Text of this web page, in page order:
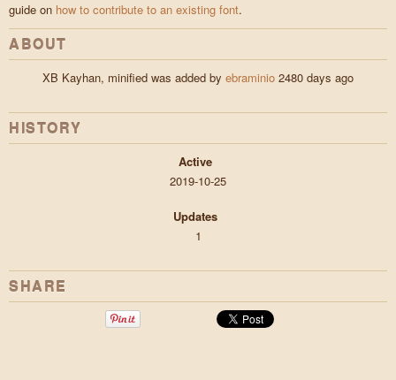
guide on how to contribute to an existing font.
ABOUT
XB Kayhan, minified was added by ebraminio 2480 days ago
HISTORY
Active
2019-10-25
Updates
1
SHARE